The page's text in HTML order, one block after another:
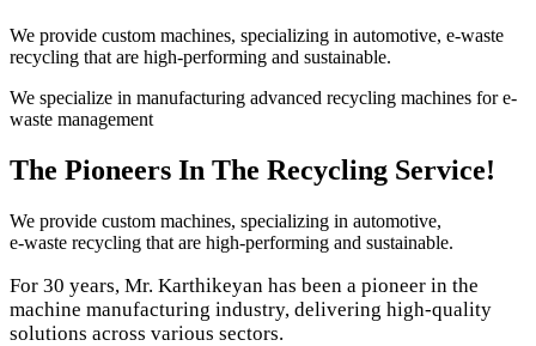
We provide custom machines, specializing in automotive, e-waste
recycling that are high-performing and sustainable.
We specialize in manufacturing advanced recycling machines for e-
waste management
The Pioneers In The Recycling Service!
We provide custom machines, specializing in automotive,
e-waste recycling that are high-performing and sustainable.
For 30 years, Mr. Karthikeyan has been a pioneer in the
machine manufacturing industry, delivering high-quality
solutions across various sectors.